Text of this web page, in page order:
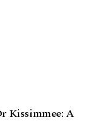
Kissimmee: A